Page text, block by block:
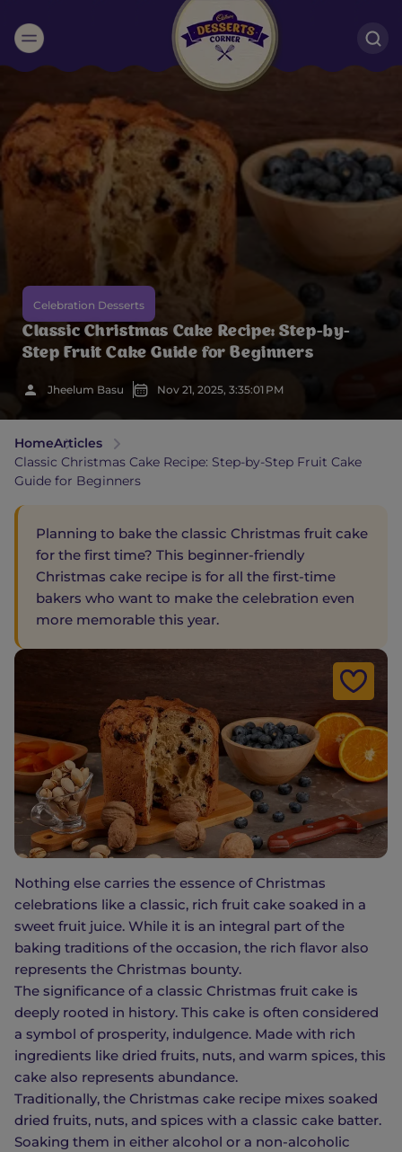
Suggested:
Oreo Cakes & Brownies
Smoothies Bournville
Celebration Desserts
Classic Christmas Cake Recipe: Step-by-
Step Fruit Cake Guide for Beginners
Jheelum Basu Nov 21, 2025, 3:35:01 PM
HomeArticles
Classic Christmas Cake Recipe: Step-by-Step Fruit Cake
Guide for Beginners
Planning to bake the classic Christmas fruit cake
for the first time? This beginner-friendly
Christmas cake recipe is for all the first-time
bakers who want to make the celebration even
more memorable this year.
Nothing else carries the essence of Christmas
celebrations like a classic, rich fruit cake soaked in a
sweet fruit juice. While it is an integral part of the
baking traditions of the occasion, the rich flavor also
represents the Christmas bounty.
The significance of a classic Christmas fruit cake is
deeply rooted in history. This cake is often considered
a symbol of prosperity, indulgence. Made with rich
ingredients like dried fruits, nuts, and warm spices, this
cake also represents abundance.
Traditionally, the Christmas cake recipe mixes soaked
dried fruits, nuts, and spices with a classic cake batter.
Soaking them in either alcohol or a non-alcoholic